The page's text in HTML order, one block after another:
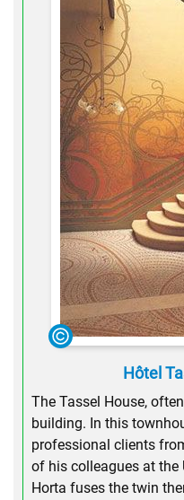
Hôtel
The Tassel House,
building. In this
professional clients
of his colleagues at the
Horta fuses the twin